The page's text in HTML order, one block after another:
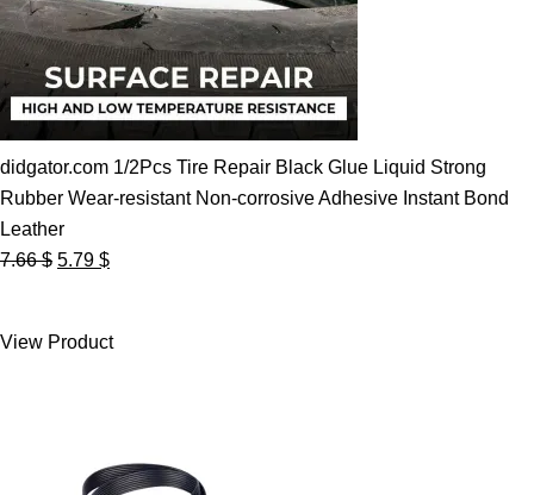
didgator.com 1/2Pcs Tire Repair Black Glue Liquid Strong
Rubber Wear-resistant Non-corrosive Adhesive Instant Bond
Leather
7.66$ Original
7.66 $.
5.79 $Current
5.79 $.
View Product